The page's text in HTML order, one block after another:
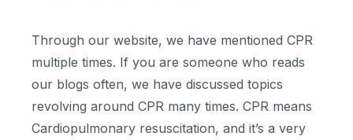
Through our website, we have mentioned CPR
multiple times. If you are someone who reads
our blogs often, we have discussed topics
revolving around CPR many times. CPR means
Cardiopulmonary resuscitation, and it’s a very